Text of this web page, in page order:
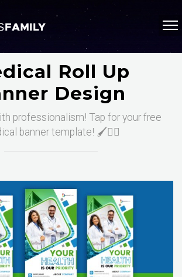
Roll Up
Design
professionalism! Tap for your free
banner template! 🖌️👩‍⚕️